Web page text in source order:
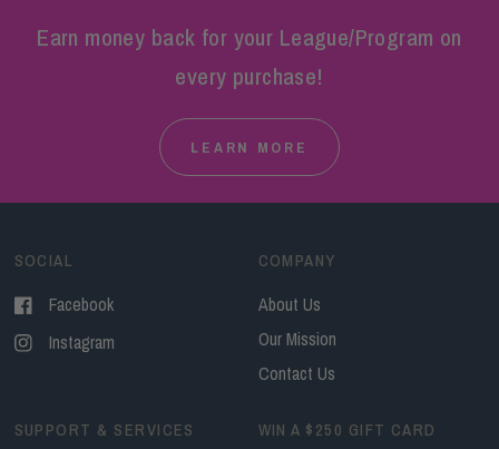
Earn money back for your League/Program on
every purchase!
LEARN MORE
SOCIAL
Facebook
Instagram
COMPANY
About Us
Our Mission
Contact Us
SUPPORT & SERVICES WIN A $250 GIFT CARD